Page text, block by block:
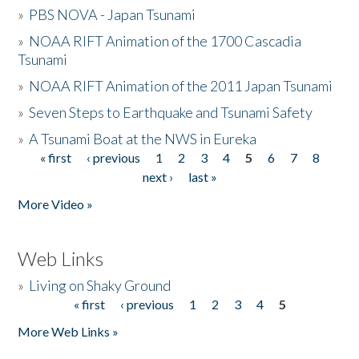
» PBS NOVA - Japan Tsunami
» NOAA RIFT Animation of the 1700 Cascadia
Tsunami
» NOAA RIFT Animation of the 2011 Japan Tsunami
»Seven Steps to Earthquake and Tsunami Safety
»A Tsunami Boat at the NWS in Eureka
Pages
« first ‹ previous 1 2 3 4 5 6 7
8
next ›
last »
More Video »
Web Links
» Living on Shaky Ground
« first ‹ previous 1 2 3 4
5
More Web Links »